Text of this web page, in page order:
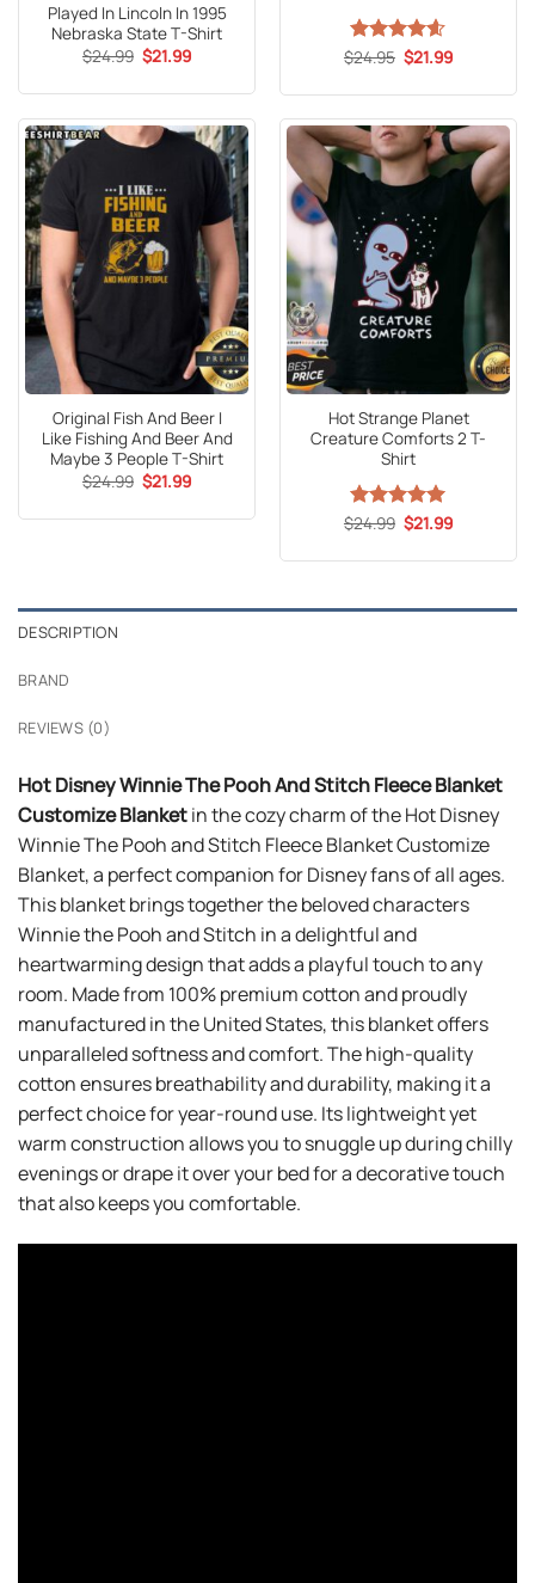
Played In Lincoln In 1995
Nebraska State T-Shirt
$24.99 Original
price
$24.99.
$21.99Current
$21.99.
Rated4.59
$24.95 Original
price
$24.95.
$21.99Current
$21.99.
Original Fish And Beer I
Like Fishing And Beer And
Maybe 3 People T-Shirt
$24.99 Original
price
$24.99.
$21.99Current
$21.99.
Hot Strange Planet
Creature Comforts 2 T-
Shirt
Rated5
$24.99 Original
price
$24.99.
$21.99Current
$21.99.
DESCRIPTION
BRAND
REVIEWS (0)
Hot Disney Winnie The Pooh And Stitch Fleece Blanket
Customize Blanketin the cozy charm of the Hot Disney
Winnie The Pooh and Stitch Fleece Blanket Customize
Blanket, a perfect companion for Disney fans of all ages.
This blanket brings together the beloved characters
Winnie the Pooh and Stitch in a delightful and
heartwarming design that adds a playful touch to any
room. Made from 100% premium cotton and proudly
manufactured in the United States, this blanket offers
unparalleled softness and comfort. The high-quality
cotton ensures breathability and durability, making it a
perfect choice for year-round use. Its lightweight yet
warm construction allows you to snuggle up during chilly
evenings or drape it over your bed for a decorative touch
that also keeps you comfortable.